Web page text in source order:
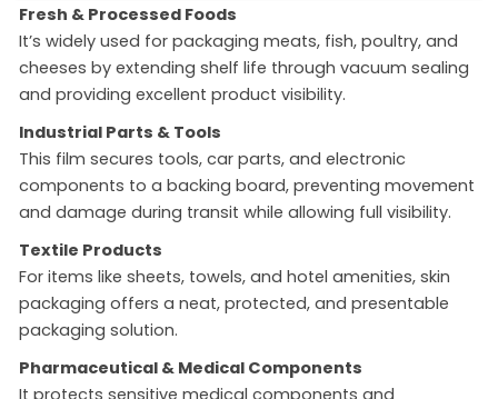
Fresh & Processed Foods
It’s widely used for packaging meats, fish, poultry, and
cheeses by extending shelf life through vacuum sealing
and providing excellent product visibility.
Industrial Parts & Tools
This film secures tools, car parts, and electronic
components to a backing board, preventing movement
and damage during transit while allowing full visibility.
Textile Products
For items like sheets, towels, and hotel amenities, skin
packaging offers a neat, protected, and presentable
packaging solution.
Pharmaceutical & Medical Components